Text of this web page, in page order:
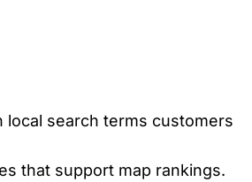
local search terms customers
that support map rankings.